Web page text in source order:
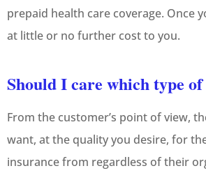
prepaid health care coverage. Once
at little or no further cost to you.
Should I care which type
From the customer’s point of view,
want, at the quality you desire, for
insurance from regardless of their